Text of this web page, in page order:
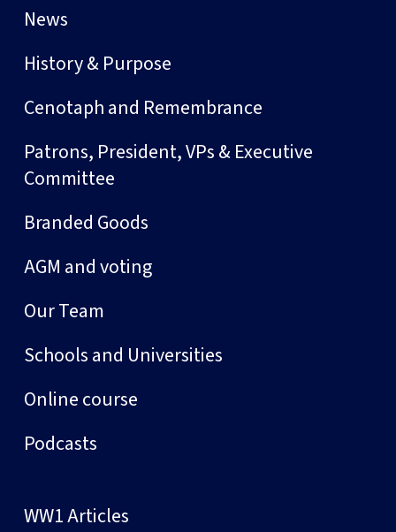
News
History & Purpose
Cenotaph and Remembrance
Patrons, President, VPs & Executive
Committee
Branded Goods
AGM and voting
Our Team
Schools and Universities
Online course
Podcasts
WW1 Articles